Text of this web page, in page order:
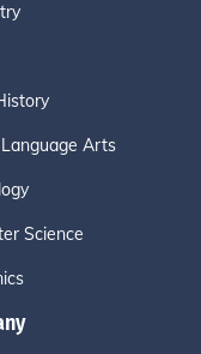
Language Arts
Science